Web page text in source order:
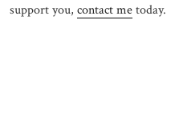
support you, contact metoday.